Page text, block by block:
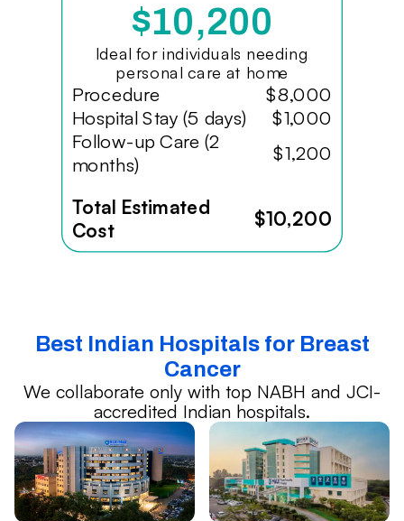
$10,200
Ideal for individuals needing
personal care at home
Procedure
$8,000
Hospital Stay (5 days)
$1,000
Follow-up Care (2
months)
$1,200
Total Estimated
Cost
$10,200
Best Indian Hospitals for Breast
Cancer
We collaborate only with top NABH and JCI-
accredited Indian hospitals.